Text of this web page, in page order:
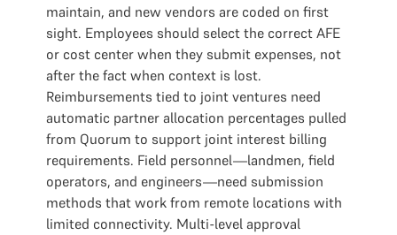
maintain, and new vendors are coded on first
sight. Employees should select the correct AFE
or cost center when they submit expenses, not
after the fact when context is lost.
Reimbursements tied to joint ventures need
automatic partner allocation percentages pulled
from Quorum to support joint interest billing
requirements. Field personnel—landmen, field
operators, and engineers—need submission
methods that work from remote locations with
limited connectivity. Multi-level approval